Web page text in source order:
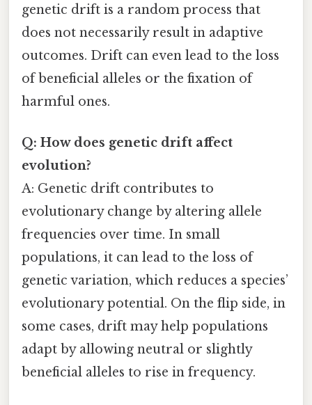
genetic drift is a random process that
does not necessarily result in adaptive
outcomes. Drift can even lead to the loss
of beneficial alleles or the fixation of
harmful ones.
Q: How does genetic drift affect
evolution?
A: Genetic drift contributes to
evolutionary change by altering allele
frequencies over time. In small
populations, it can lead to the loss of
genetic variation, which reduces a species’
evolutionary potential. On the flip side, in
some cases, drift may help populations
adapt by allowing neutral or slightly
beneficial alleles to rise in frequency.